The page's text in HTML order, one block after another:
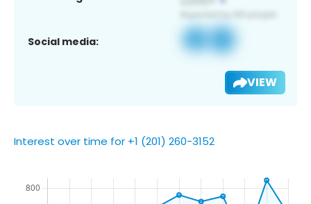
Social media:
VIEW
Interest over time for +1 (201) 260-3152